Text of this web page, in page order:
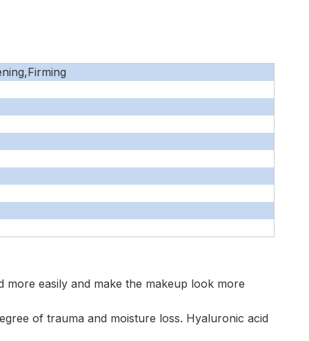
easily and make the makeup look more
of trauma and moisture loss. Hyaluronic acid